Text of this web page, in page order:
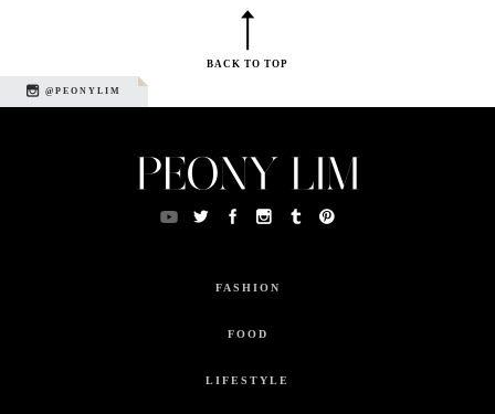
BACK TO TOP
@PEONYLIM
FASHION
FOOD
LIFESTYLE